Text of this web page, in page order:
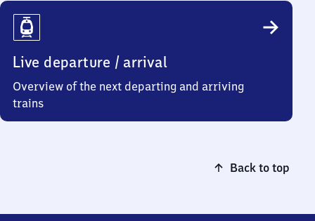
Live departure / arrival
Overview of the next departing and arriving
trains
Back to top